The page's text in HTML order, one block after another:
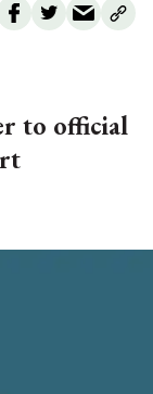
to official